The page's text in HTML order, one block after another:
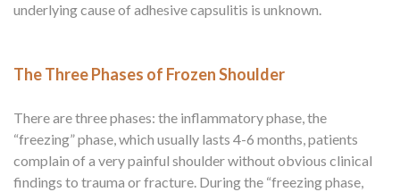
underlying cause of adhesive capsulitis is unknown.
The Three Phases of Frozen Shoulder
There are three phases: the inflammatory phase, the
“freezing” phase, which usually lasts 4-6 months, patients
complain of a very painful shoulder without obvious clinical
findings to trauma or fracture. During the “freezing phase,